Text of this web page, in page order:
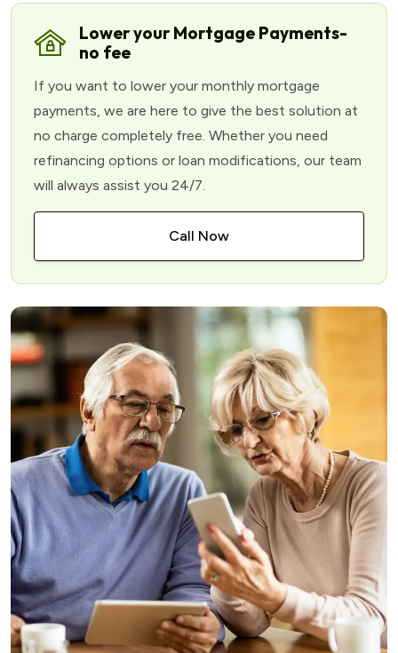
Lower your Mortgage Payments-
no fee
If you want to lower your monthly mortgage
payments, we are here to give the best solution at
no charge completely free. Whether you need
refinancing options or loan modifications, our team
will always assist you 24/7.
Call Now